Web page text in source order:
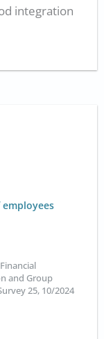
integration
and Group
25, 10/2024